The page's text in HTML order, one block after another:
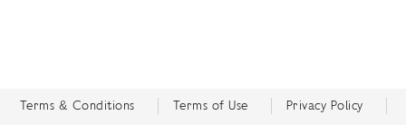
Terms & Conditions Terms of Use Privacy Policy